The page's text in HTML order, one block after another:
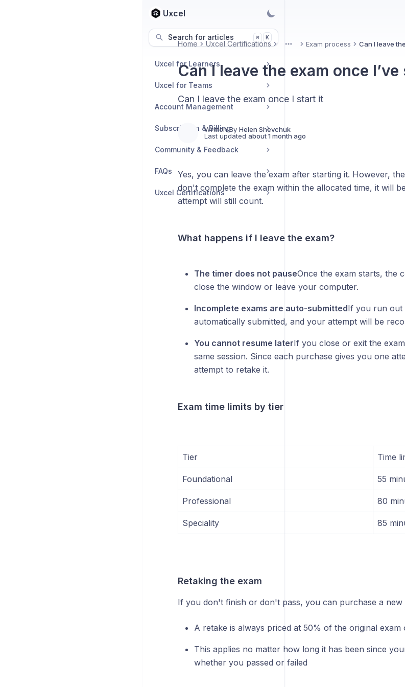
Uxcel
Search for articles ⌘ K
Uxcel for Learners
Uxcel for Teams
Account Management
Subscription & Billing
Community & Feedback
FAQs
Uxcel Certifications
Home Uxcel Certifications More Exam process Can I leave
Can I leave the exam once
Can I leave the exam once I start it
Written By Helen Shevchuk
Last updated about 1 month ago
Yes, you can leave the exam after starting it. However,
don't complete the exam within the allocated time, it will
attempt will still count.
What happens if I leave the exam?
The timer does not pauseOnce the exam starts, the
close the window or leave your computer.
Incomplete exams are auto-submittedIf you run out
automatically submitted, and your attempt will be
You cannot resume laterIf you close or exit the
same session. Since each purchase gives you one
attempt to retake it.
Exam time limits by tier
Tier Time
Foundational 55
Professional 80
Speciality 85
Retaking the exam
If you don't finish or don't pass, you can purchase a new
A retake is always priced at 50% of the original exam
This applies no matter how long it has been since
whether you passed or failed